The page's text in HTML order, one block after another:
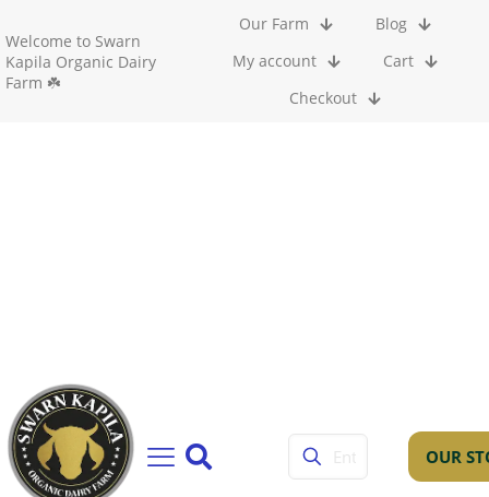
Welcome to Swarn
Kapila Organic Dairy
Farm ☘️
Our Farm
Blog
My account
Cart
Checkout
OUR